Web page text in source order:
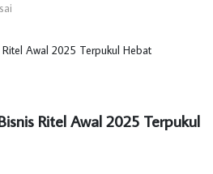
Ritel Awal 2025 Terpukul